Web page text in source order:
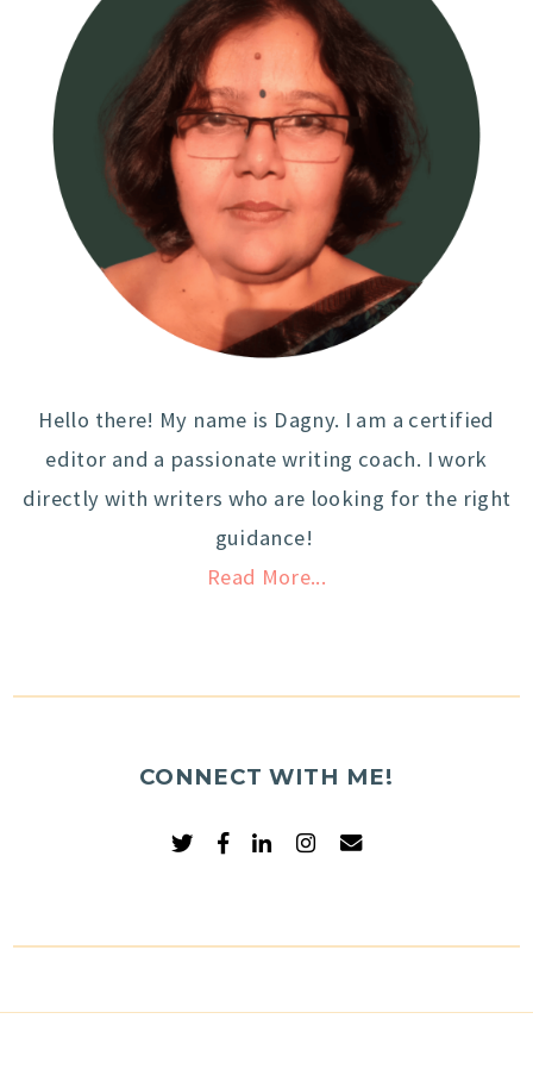
Hello there! My name is Dagny. I am a certified
editor and a passionate writing coach. I work
directly with writers who are looking for the right
guidance!
Read More...
CONNECT WITH ME!